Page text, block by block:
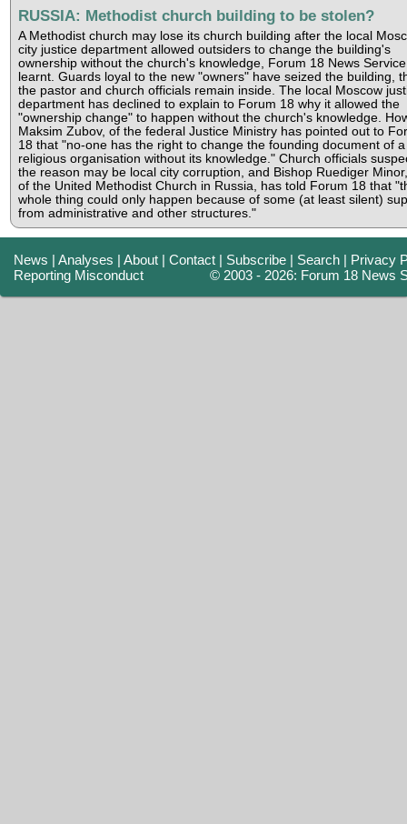
RUSSIA: Methodist church building to be stolen?
A Methodist church may lose its church building after the local
city justice department allowed outsiders to change the building's
ownership without the church's knowledge, Forum 18 News
learnt. Guards loyal to the new "owners" have seized the building,
the pastor and church officials remain inside. The local Moscow
department has declined to explain to Forum 18 why it allowed the
"ownership change" to happen without the church's knowledge.
Maksim Zubov, of the federal Justice Ministry has pointed out to
18 that "no-one has the right to change the founding document of a
religious organisation without its knowledge." Church officials
the reason may be local city corruption, and Bishop Ruediger
of the United Methodist Church in Russia, has told Forum 18 that
whole thing could only happen because of some (at least silent)
from administrative and other structures."
News |Analyses |About |Contact | Subscribe | Search | Privacy
Reporting Misconduct
© 2003 - 2026: Forum 18 News